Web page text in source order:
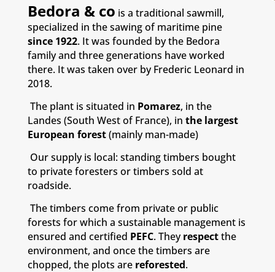
Bedora & co is a traditional sawmill,
specialized in the sawing of maritime pine
since 1922. It was founded by the Bedora
family and three generations have worked
there. It was taken over by Frederic Leonard in
2018.
The plant is situated in Pomarez, in the
Landes (South West of France), in the largest
European forest(mainly man-made)
Our supply is local: standing timbers bought
to private foresters or timbers sold at
roadside.
The timbers come from private or public
forests for which a sustainable management is
ensured and certified PEFC. Theyrespectthe
environment, and once the timbers are
chopped, the plots are reforested.